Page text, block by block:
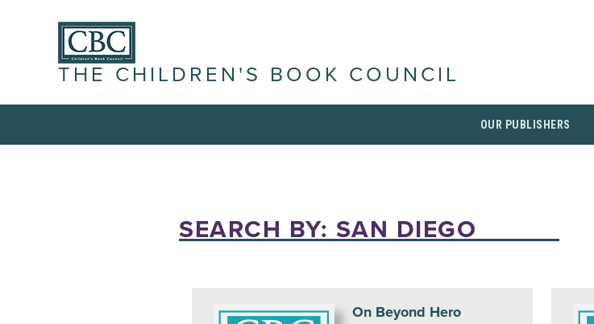
THE CHILDREN'S BOOK COUNCIL
OUR PUBLISHERS
SEARCH BY: SAN DIEGO
On Beyond Hero